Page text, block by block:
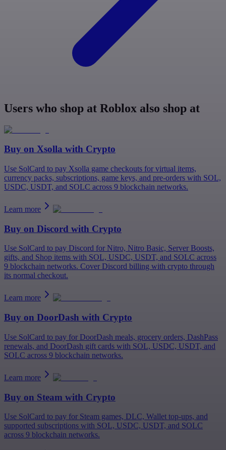
Users who shop at Roblox also shop at
Buy on Xsolla with Crypto
Use SolCard to pay Xsolla game checkouts for virtual items,
currency packs, subscriptions, game keys, and pre-orders with SOL,
USDC, USDT, and SOLC across 9 blockchain networks.
Learn more
Buy on Discord with Crypto
Use SolCard to pay Discord for Nitro, Nitro Basic, Server Boosts,
gifts, and Shop items with SOL, USDC, USDT, and SOLC across
9 blockchain networks. Cover Discord billing with crypto through
its normal checkout.
Learn more
Buy on DoorDash with Crypto
Use SolCard to pay for DoorDash meals, grocery orders, DashPass
renewals, and DoorDash gift cards with SOL, USDC, USDT, and
SOLC across 9 blockchain networks.
Learn more
Buy on Steam with Crypto
Use SolCard to pay for Steam games, DLC, Wallet top-ups, and
supported subscriptions with SOL, USDC, USDT, and SOLC
across 9 blockchain networks.